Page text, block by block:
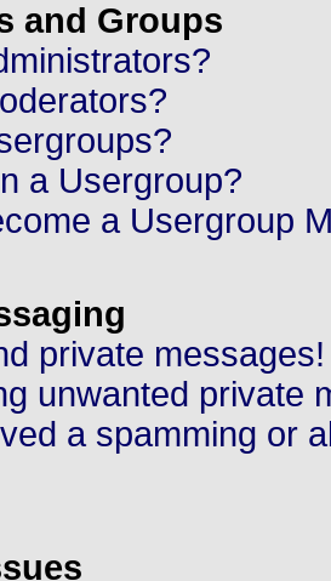
and Groups
a Usergroup?
a Usergroup
private messages!
unwanted private
a spamming or